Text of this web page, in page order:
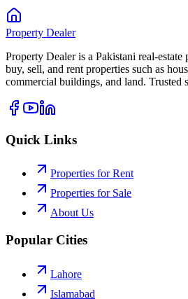
Property Dealer
Property Dealer is a Pakistani real-estate
buy, sell, and rent properties such as
commercial buildings, and land. Trusted
Quick Links
Properties for Rent
Properties for Sale
About Us
Popular Cities
Lahore
Islamabad